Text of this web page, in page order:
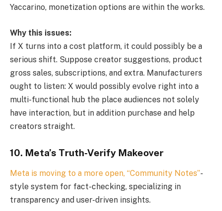
Yaccarino, monetization options are within the works.
Why this issues:
If X turns into a cost platform, it could possibly be a
serious shift. Suppose creator suggestions, product
gross sales, subscriptions, and extra. Manufacturers
ought to listen: X would possibly evolve right into a
multi-functional hub the place audiences not solely
have interaction, but in addition purchase and help
creators straight.
10. Meta’s Truth-Verify Makeover
Meta is moving to a more open, “Community Notes”-
style system for fact-checking, specializing in
transparency and user-driven insights.